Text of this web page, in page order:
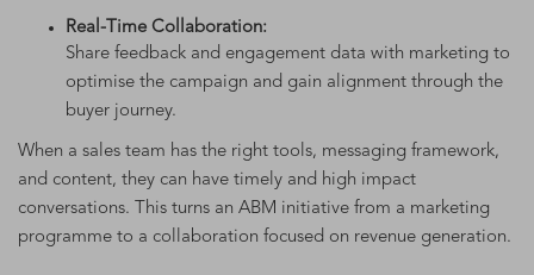
Real-Time Collaboration:
Share feedback and engagement data with marketing to
optimise the campaign and gain alignment through the
buyer journey.
When a sales team has the right tools, messaging framework,
and content, they can have timely and high impact
conversations. This turns an ABM initiative from a marketing
programme to a collaboration focused on revenue generation.